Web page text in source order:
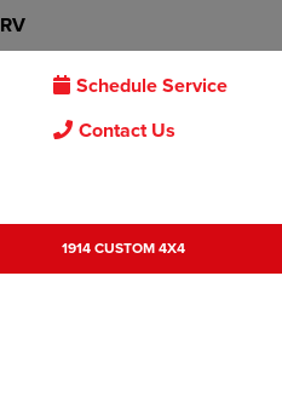
Schedule Service
Contact Us
1914 CUSTOM 4X4